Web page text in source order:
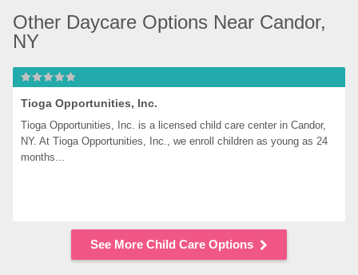
Other Daycare Options Near Candor,
NY
Tioga Opportunities, Inc.
Tioga Opportunities, Inc. is a licensed child care center in Candor,
NY. At Tioga Opportunities, Inc., we enroll children as young as 24
months...
See More Child Care Options